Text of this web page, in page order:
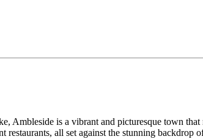
Ambleside is a vibrant and picturesque town
all set against the stunning backdrop